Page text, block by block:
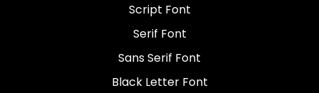
Script Font
Serif Font
Sans Serif Font
Black Letter Font